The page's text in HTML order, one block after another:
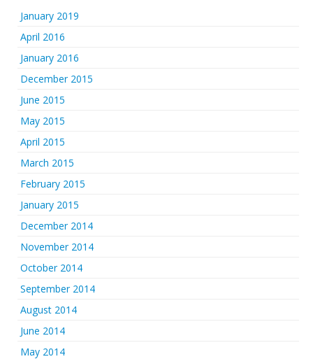
January 2019
April 2016
January 2016
December 2015
June 2015
May 2015
April 2015
March 2015
February 2015
January 2015
December 2014
November 2014
October 2014
September 2014
August 2014
June 2014
May 2014